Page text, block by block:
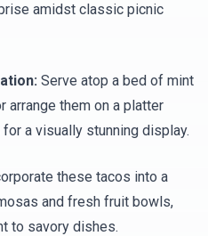
amidst classic picnic
Serve atop a bed of mint
arrange them on a platter
a visually stunning display.
these tacos into a
and fresh fruit bowls,
to savory dishes.